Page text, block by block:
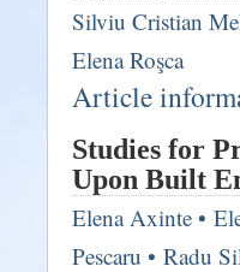
Silviu Cristian
Elena Roşca
Article
Studies for
Upon Built
Elena Axinte •
Pescaru • Radu